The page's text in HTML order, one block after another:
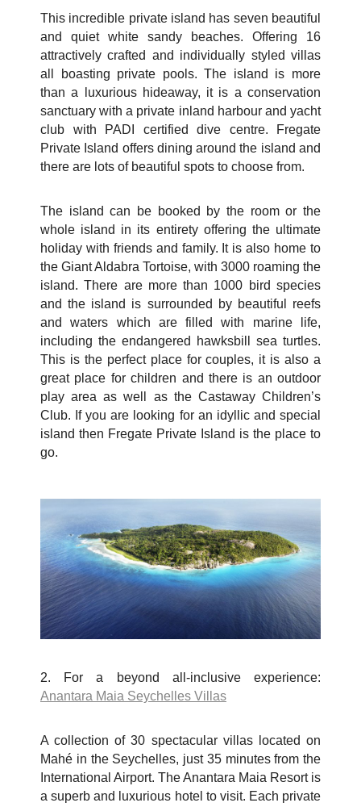
This incredible private island has seven beautiful
and quiet white sandy beaches. Offering 16
attractively crafted and individually styled villas
all boasting private pools. The island is more
than a luxurious hideaway, it is a conservation
sanctuary with a private inland harbour and yacht
club with PADI certified dive centre. Fregate
Private Island offers dining around the island and
there are lots of beautiful spots to choose from.
The island can be booked by the room or the
whole island in its entirety offering the ultimate
holiday with friends and family. It is also home to
the Giant Aldabra Tortoise, with 3000 roaming the
island. There are more than 1000 bird species
and the island is surrounded by beautiful reefs
and waters which are filled with marine life,
including the endangered hawksbill sea turtles.
This is the perfect place for couples, it is also a
great place for children and there is an outdoor
play area as well as the Castaway Children’s
Club. If you are looking for an idyllic and special
island then Fregate Private Island is the place to
go.
2. For a beyond all-inclusive experience:
Anantara Maia Seychelles Villas
A collection of 30 spectacular villas located on
Mahé in the Seychelles, just 35 minutes from the
International Airport. The Anantara Maia Resort is
a superb and luxurious hotel to visit. Each private